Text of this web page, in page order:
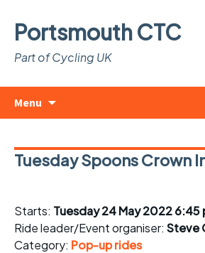
Portsmouth CTC
Part of Cycling UK
Menu
Tuesday Spoons Crown
Starts: Tuesday 24 May 2022 6:45
Ride leader/Event organiser: Steve
Category: Pop-up rides